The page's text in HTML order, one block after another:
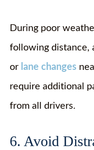
During poor
following distance,
or lane changes
require additional
from all drivers.
6. Avoid